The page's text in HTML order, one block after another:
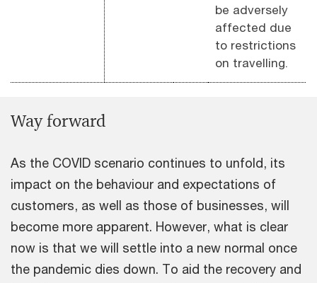
be adversely
affected due
to restrictions
on travelling.
Way forward
As the COVID scenario continues to unfold, its
impact on the behaviour and expectations of
customers, as well as those of businesses, will
become more apparent. However, what is clear
now is that we will settle into a new normal once
the pandemic dies down. To aid the recovery and